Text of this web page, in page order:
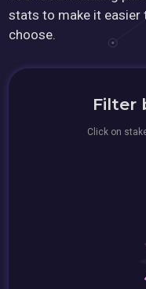
stats to make it easier
choose.
Filter
Click on